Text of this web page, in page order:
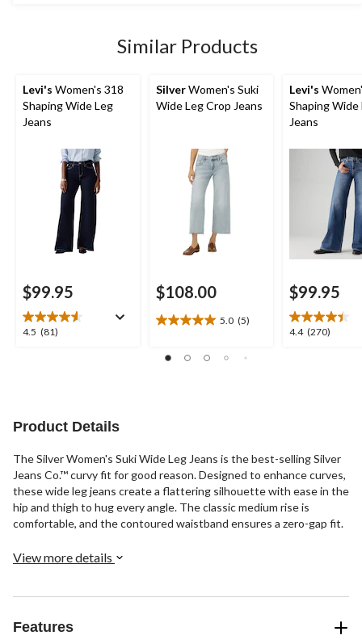
reviews
Similar Products
Levi's Women's 318
Shaping Wide Leg
Jeans
$99.95
4.5 (81)
4.5
reviews
SilverWomen's Suki
Wide Leg Crop Jeans
$108.00
5.0 (5)
5.0
of
Levi's
Shaping Wide
Jeans
$99.95
4.4 (270)
4.4
Product Details
The Silver Women's Suki Wide Leg Jeans is the best-selling Silver
Jeans Co.™ curvy fit for good reason. Designed to enhance curves,
these wide leg jeans create a flattering silhouette with ease in the
hip and thigh to hug every angle. The classic medium rise is
comfortable, and the contoured waistband ensures a zero-gap fit.
View more details
Features